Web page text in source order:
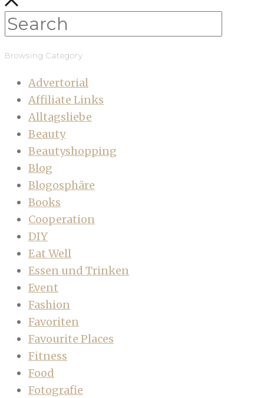
Browsing Category
Advertorial
Affiliate Links
Alltagsliebe
Beauty
Beautyshopping
Blog
Blogosphäre
Books
Cooperation
DIY
Eat Well
Essen und Trinken
Event
Fashion
Favoriten
Favourite Places
Fitness
Food
Fotografie